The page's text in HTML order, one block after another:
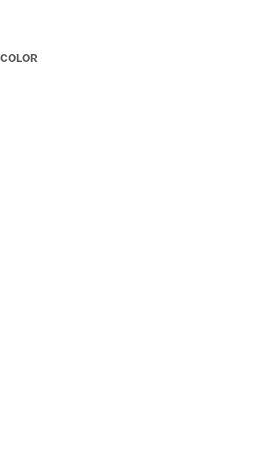
COLOR